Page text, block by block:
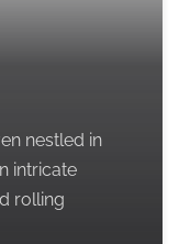
nestled in
intricate
rolling